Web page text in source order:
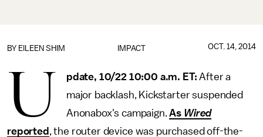
IMPACT
BY EILEEN SHIM OCT. 14, 2014
U pdate, 10/22 10:00 a.m. ET:After a
major backlash, Kickstarter suspended
Anonabox's campaign.As Wired
reported , the router device was purchased off-the-